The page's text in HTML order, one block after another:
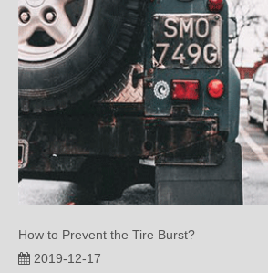
How to Prevent the Tire Burst?
This article mainly introduces the methods
preventing tire bur...